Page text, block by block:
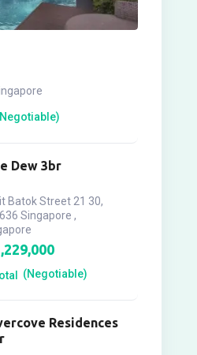
Dew 3br
Batok Street 21 30,
Singapore ,
(Negotiable)
Residences